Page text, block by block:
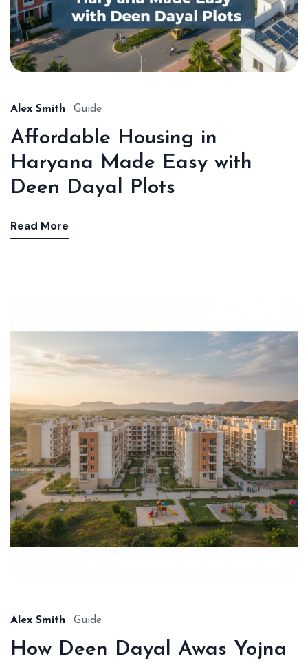
Alex Smith Guide
Affordable Housing in
Haryana Made Easy with
Deen Dayal Plots
Read More
Alex Smith Guide
How Deen Dayal Awas Yojna